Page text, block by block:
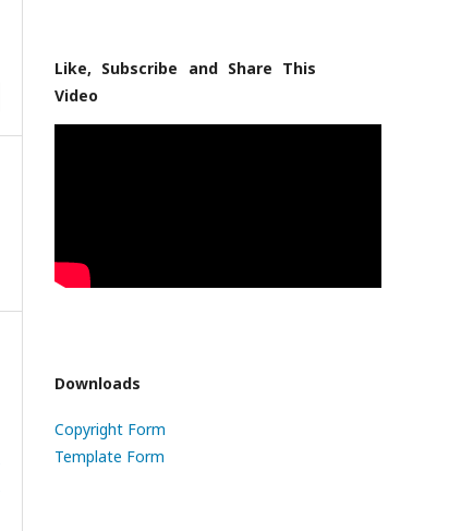
Like, Subscribe and Share This
Video
Downloads
Copyright Form
Template Form